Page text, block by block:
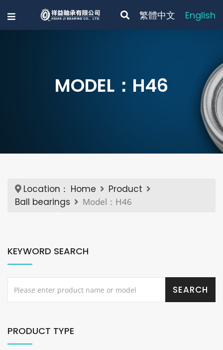
繁體中文 English
MODEL：H46
Location： Home
Product
Ball bearings
Model：H46
KEYWORD SEARCH
PRODUCT TYPE